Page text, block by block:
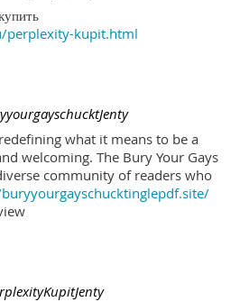
perplexity-kupit.html
what it means to be a
welcoming. The Bury Your Gays
community of readers who